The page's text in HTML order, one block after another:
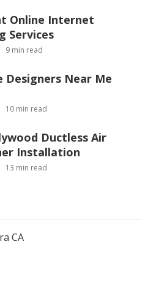
Online Internet
Services
9 min read
Designers Near Me
10 min read
Ductless Air
Installation
13 min read
CA